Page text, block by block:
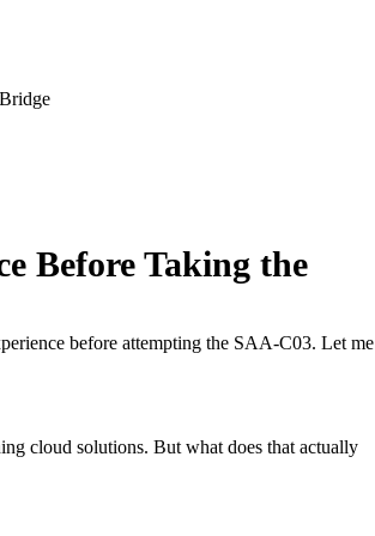
Before Taking the
before attempting the SAA-C03. Let me
cloud solutions. But what does that actually